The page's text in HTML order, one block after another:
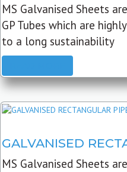
MS Galvanised Sheets
GP Tubes which are
to a long sustainability
GALVANISED
MS Galvanised Sheets